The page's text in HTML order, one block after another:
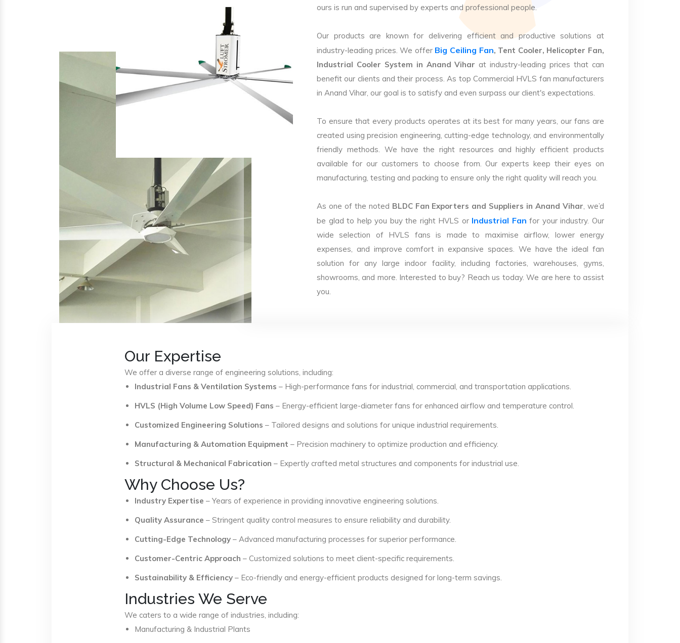
ours is run and supervised by experts and professional people.
Our products are known for delivering efficient and productive solutions at
industry-leading prices. We offer Big Ceiling Fan, Tent Cooler, Helicopter Fan,
Industrial Cooler System in Anand Vihar at industry-leading prices that can
benefit our clients and their process. As top Commercial HVLS fan manufacturers
in Anand Vihar, our goal is to satisfy and even surpass our client's expectations.
To ensure that every products operates at its best for many years, our fans are
created using precision engineering, cutting-edge technology, and environmentally
friendly methods. We have the right resources and highly efficient products
available for our customers to choose from. Our experts keep their eyes on
manufacturing, testing and packing to ensure only the right quality will reach you.
As one of the noted BLDC Fan Exporters and Suppliers in Anand Vihar, we’d
be glad to help you buy the right HVLS or Industrial Fan for your industry. Our
wide selection of HVLS fans is made to maximise airflow, lower energy
expenses, and improve comfort in expansive spaces. We have the ideal fan
solution for any large indoor facility, including factories, warehouses, gyms,
showrooms, and more. Interested to buy? Reach us today. We are here to assist
you.
Our Expertise
We offer a diverse range of engineering solutions, including:
Industrial Fans & Ventilation Systems – High-performance fans for industrial, commercial, and transportation applications.
HVLS (High Volume Low Speed) Fans – Energy-efficient large-diameter fans for enhanced airflow and temperature control.
Customized Engineering Solutions – Tailored designs and solutions for unique industrial requirements.
Manufacturing & Automation Equipment – Precision machinery to optimize production and efficiency.
Structural & Mechanical Fabrication – Expertly crafted metal structures and components for industrial use.
Why Choose Us?
Industry Expertise – Years of experience in providing innovative engineering solutions.
Quality Assurance – Stringent quality control measures to ensure reliability and durability.
Cutting-Edge Technology – Advanced manufacturing processes for superior performance.
Customer-Centric Approach – Customized solutions to meet client-specific requirements.
Sustainability & Efficiency – Eco-friendly and energy-efficient products designed for long-term savings.
Industries We Serve
We caters to a wide range of industries, including:
Manufacturing & Industrial Plants